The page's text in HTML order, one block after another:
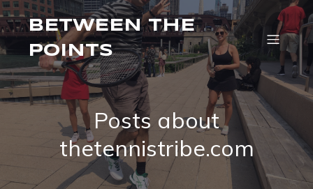
BETWEEN THE
POINTS
Posts about
thetennistribe.com